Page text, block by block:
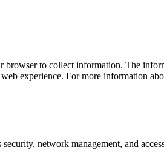
to collect information. The
experience. For more information
network management, and